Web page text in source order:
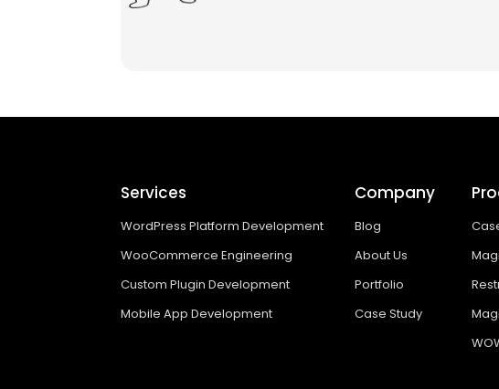
Services
WordPress Platform Development
WooCommerce Engineering
Custom Plugin Development
Mobile App Development
Company
Blog
About Us
Portfolio
Case Study